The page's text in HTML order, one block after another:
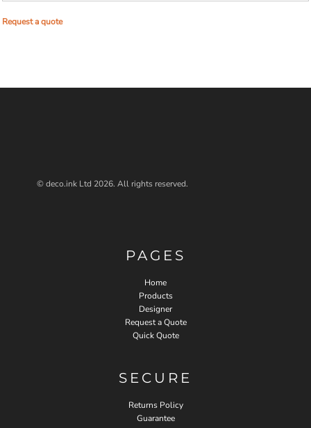
Request a quote
© deco.ink Ltd 2026. All rights reserved.
PAGES
Home
Products
Designer
Request a Quote
Quick Quote
SECURE
Returns Policy
Guarantee